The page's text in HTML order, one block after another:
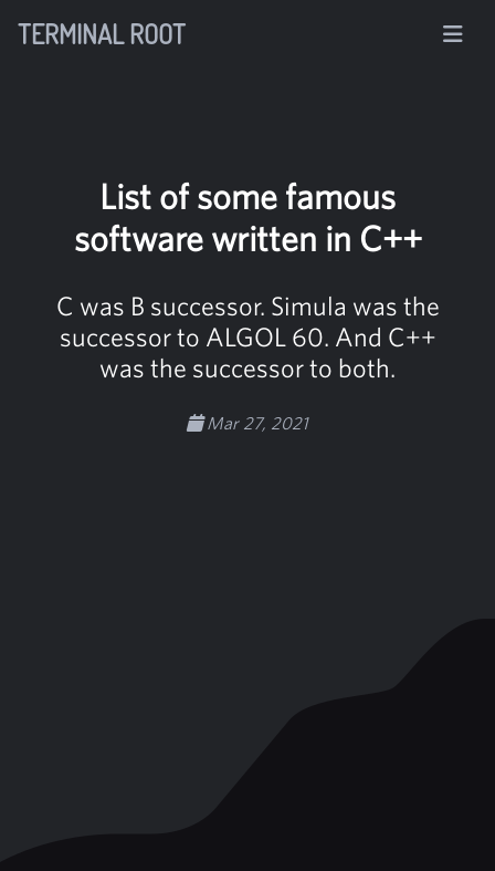
TERMINAL ROOT
List of some famous
software written in C++
C was B successor. Simula was the
successor to ALGOL 60. And C++
was the successor to both.
Mar 27, 2021